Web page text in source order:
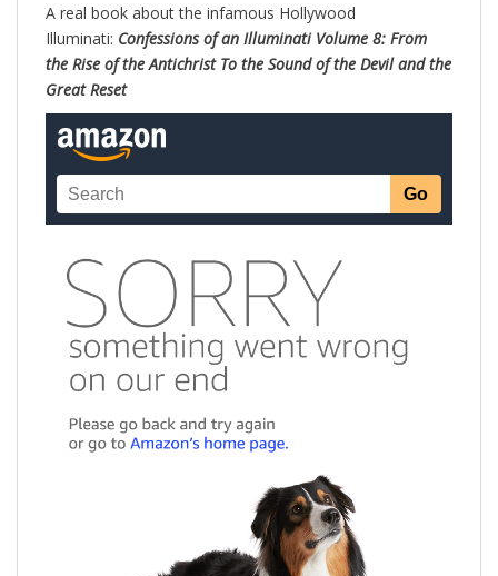
A real book about the infamous Hollywood
Illuminati: Confessions of an Illuminati Volume 8: From
the Rise of the Antichrist To the Sound of the Devil and the
Great Reset